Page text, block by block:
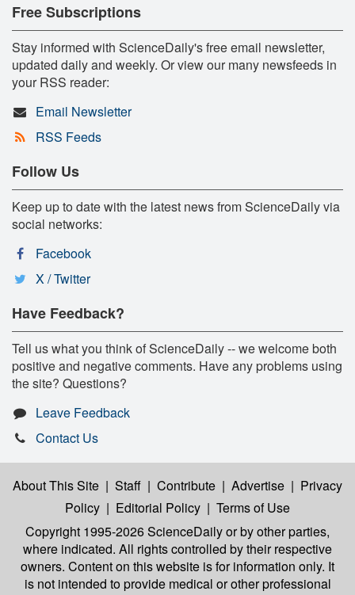
Free Subscriptions
Stay informed with ScienceDaily's free email newsletter,
updated daily and weekly. Or view our many newsfeeds in
your RSS reader:
Email Newsletter
RSS Feeds
Follow Us
Keep up to date with the latest news from ScienceDaily via
social networks:
Facebook
X / Twitter
Have Feedback?
Tell us what you think of ScienceDaily -- we welcome both
positive and negative comments. Have any problems using
the site? Questions?
Leave Feedback
Contact Us
About This Site | Staff | Contribute | Advertise | Privacy
Policy | Editorial Policy | Terms of Use
Copyright 1995-2026 ScienceDailyor by other parties,
where indicated. All rights controlled by their respective
owners. Content on this website is for information only. It
is not intended to provide medical or other professional